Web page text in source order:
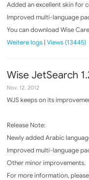
Added an excellent skin for
Improved multi-language
You can download Wise
Weitere logs | Views (13445)
Wise JetSearch
Nov. 12, 2012
WJS keeps on its
Release Note:
Newly added Arabic
Improved multi-language
Other minor improvements.
For more information,